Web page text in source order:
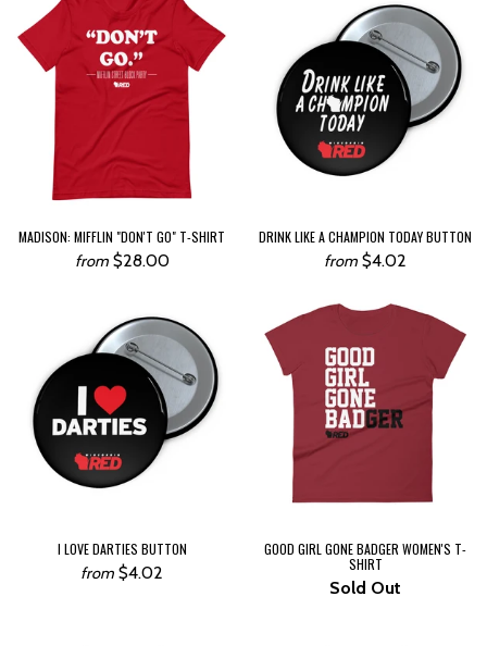
MADISON: MIFFLIN "DON'T GO" T-SHIRT
from $28.00
DRINK LIKE A CHAMPION TODAY BUTTON
from $4.02
I LOVE DARTIES BUTTON
from $4.02
GOOD GIRL GONE BADGER WOMEN'S T-
SHIRT
Sold Out